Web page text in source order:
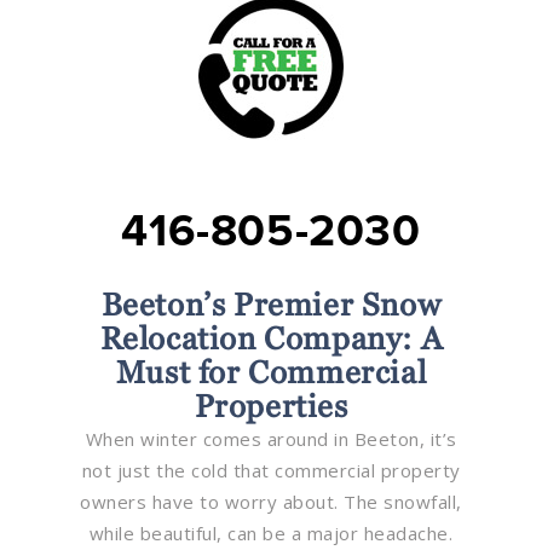
416-805-2030
Beeton’s Premier Snow
Relocation Company: A
Must for Commercial
Properties
When winter comes around in Beeton, it’s
not just the cold that commercial property
owners have to worry about. The snowfall,
while beautiful, can be a major headache.